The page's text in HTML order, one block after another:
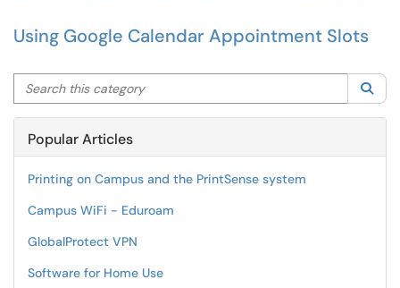
Using Google Calendar Appointment Slots
Search this category
Popular Articles
Printing on Campus and the PrintSense system
Campus WiFi - Eduroam
GlobalProtect VPN
Software for Home Use